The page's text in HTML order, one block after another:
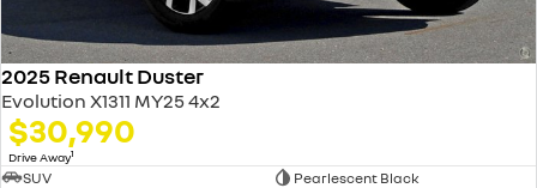
2025 Renault Duster
Evolution X1311 MY25 4x2
$30,990
Drive Away1
SUV
Pearlescent Black